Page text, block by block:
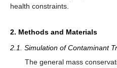
health constraints.
2. Methods and Materials
2.1. Simulation of Contaminant
The general mass